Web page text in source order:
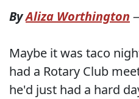
ByAliza Worthington
Maybe it was taco
had a Rotary Club
he'd just had a hard